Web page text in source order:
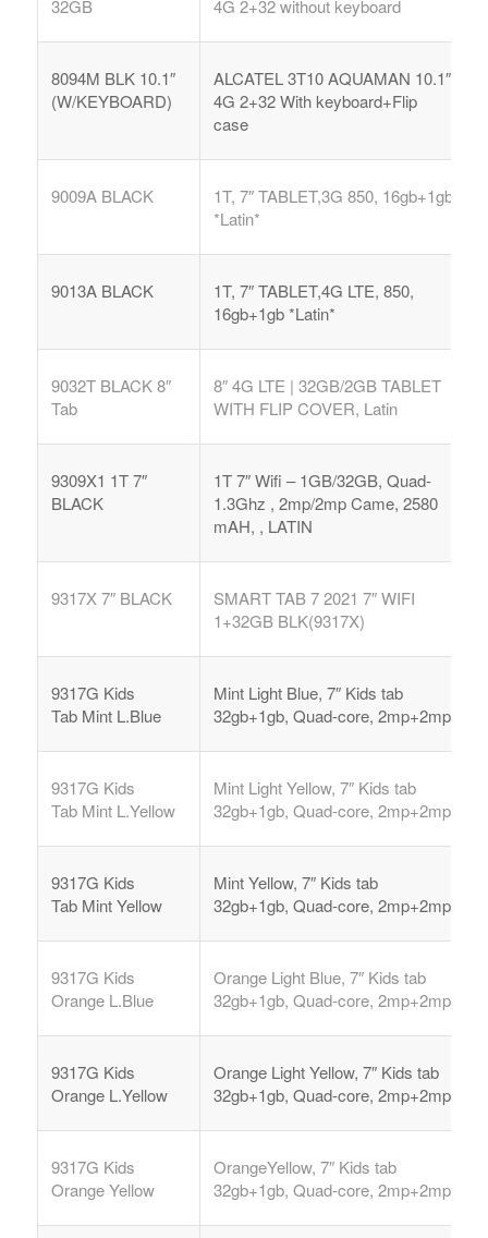
32GB
4G 2+32 without keyboard
8094M BLK 10.1″
(W/KEYBOARD)
ALCATEL 3T10 AQUAMAN 10.1″
4G 2+32 With keyboard+Flip
case
9009A BLACK
1T, 7″ TABLET,3G 850, 16gb+1gb
*Latin*
9013A BLACK
1T, 7″ TABLET,4G LTE, 850,
16gb+1gb *Latin*
9032T BLACK 8″
Tab
8″ 4G LTE | 32GB/2GB TABLET
WITH FLIP COVER, Latin
9309X1 1T 7″
BLACK
1T 7″ Wifi – 1GB/32GB, Quad-
1.3Ghz , 2mp/2mp Came, 2580
mAH, , LATIN
9317X 7″ BLACK
SMART TAB 7 2021 7″ WIFI
1+32GB BLK(9317X)
9317G Kids
TabMint L.Blue
Mint Light Blue, 7″ Kids tab
32gb+1gb, Quad-core, 2mp+2mp,
9317G Kids
TabMint L.Yellow
Mint Light Yellow, 7″ Kids tab
32gb+1gb, Quad-core, 2mp+2mp,
9317G Kids
TabMint Yellow
Mint Yellow, 7″ Kids tab
32gb+1gb, Quad-core, 2mp+2mp,
9317G Kids
Orange L.Blue
Orange Light Blue, 7″ Kids tab
32gb+1gb, Quad-core, 2mp+2mp,
9317G Kids
Orange L.Yellow
Orange Light Yellow, 7″ Kids tab
32gb+1gb, Quad-core, 2mp+2mp,
9317G Kids
Orange Yellow
OrangeYellow, 7″ Kids tab
32gb+1gb, Quad-core, 2mp+2mp,